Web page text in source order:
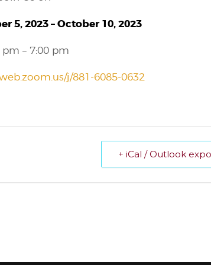
5, 2023 – October 10, 2023
pm – 7:00 pm
j/881-6085-0632
+ iCal / Outlook